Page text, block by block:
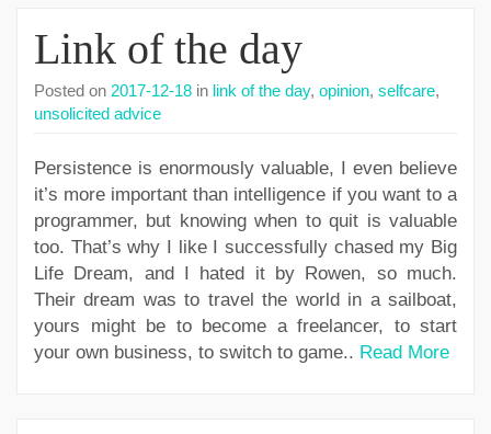
Link of the day
Posted on 2017-12-18 in link of the day, opinion, selfcare,
unsolicited advice
Persistence is enormously valuable, I even believe
it’s more important than intelligence if you want to a
programmer, but knowing when to quit is valuable
too. That’s why I like I successfully chased my Big
Life Dream, and I hated it by Rowen, so much.
Their dream was to travel the world in a sailboat,
yours might be to become a freelancer, to start
your own business, to switch to game.. Read More